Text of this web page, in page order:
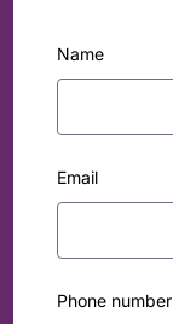
Name
Email
Phone number